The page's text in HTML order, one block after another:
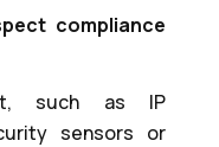
compliance
such as IP
sensors or